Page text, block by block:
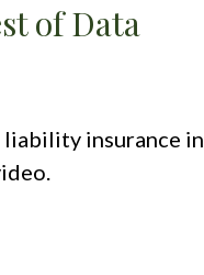
of Data
liability insurance in